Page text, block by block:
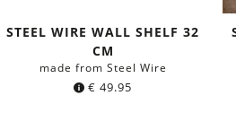
STEEL WIRE WALL SHELF 32
CM
made from Steel Wire
€ 49.95